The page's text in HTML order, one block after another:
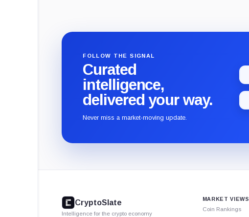
FOLLOW THE SIGNAL
Curated
intelligence,
delivered your way.
Never miss a market-moving update.
CryptoSlate
Intelligence for the crypto economy
MARKET VIEWS
Coin Rankings